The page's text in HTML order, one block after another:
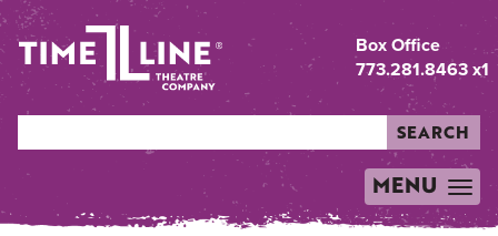
Box Office
773.281.8463 x1
SEARCH
TOGGLE
NAVIGATION
MENU